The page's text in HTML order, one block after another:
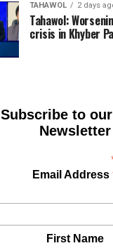
TAHAWOL 2 days
Tahawol:
crisis in Khyber
Subscribe to
Newsletter
Email Address
First Name